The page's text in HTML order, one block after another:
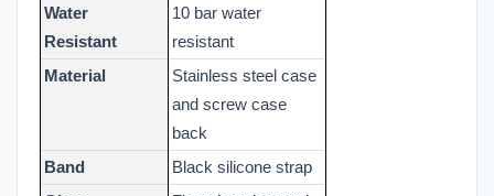
Water
Resistant
10 bar water
resistant
Material
Stainless steel case
and screw case
back
Band
Black silicone strap